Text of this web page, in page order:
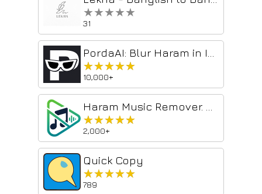
★★★★★
★★★★★
31
★★★★★
★★★★★
10,000+
★★★★★
★★★★★
2,000+
Quick Copy
★★★★★
★★★★★
789